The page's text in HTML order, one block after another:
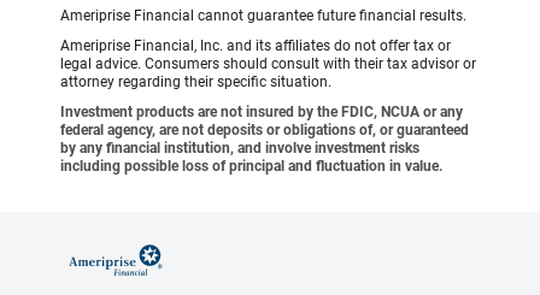
Ameriprise Financial cannot guarantee future financial results.
Ameriprise Financial, Inc. and its affiliates do not offer tax or
legal advice. Consumers should consult with their tax advisor or
attorney regarding their specific situation.
Investment products are not insured by the FDIC, NCUA or any
federal agency, are not deposits or obligations of, or guaranteed
by any financial institution, and involve investment risks
including possible loss of principal and fluctuation in value.